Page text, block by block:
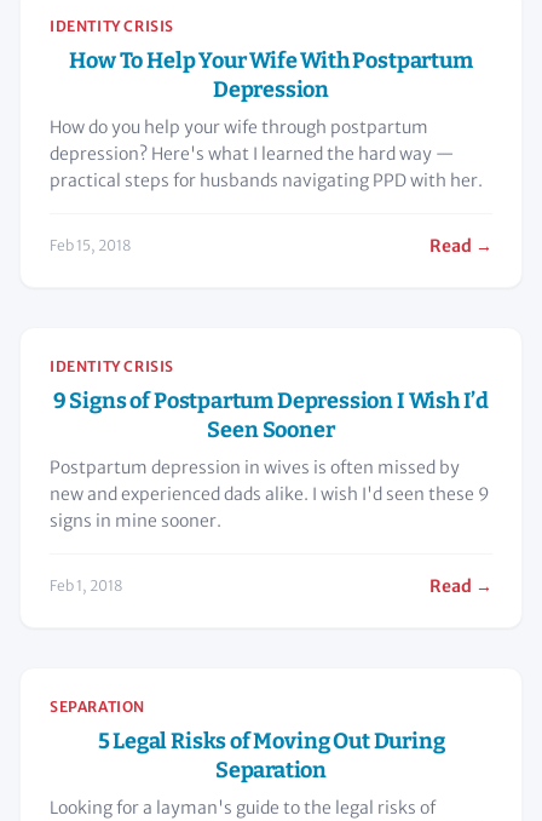
IDENTITY CRISIS
How To Help Your Wife With Postpartum
Depression
How do you help your wife through postpartum
depression? Here's what I learned the hard way —
practical steps for husbands navigating PPD with her.
Feb 15, 2018 Read →
IDENTITY CRISIS
9 Signs of Postpartum Depression I Wish I’d
Seen Sooner
Postpartum depression in wives is often missed by
new and experienced dads alike. I wish I'd seen these 9
signs in mine sooner.
Feb 1, 2018 Read →
SEPARATION
5 Legal Risks of Moving Out During
Separation
Looking for a layman's guide to the legal risks of